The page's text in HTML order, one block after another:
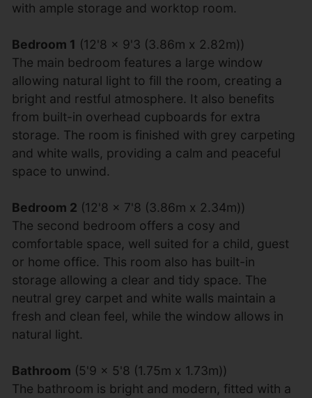
with ample storage and worktop room.
Bedroom 1 (12'8 x 9'3 (3.86m x 2.82m))
The main bedroom features a large window
allowing natural light to fill the room, creating a
bright and restful atmosphere. It also benefits
from built-in overhead cupboards for extra
storage. The room is finished with grey carpeting
and white walls, providing a calm and peaceful
space to unwind.
Bedroom 2 (12'8 x 7'8 (3.86m x 2.34m))
The second bedroom offers a cosy and
comfortable space, well suited for a child, guest
or home office. This room also has built-in
storage allowing a clear and tidy space. The
neutral grey carpet and white walls maintain a
fresh and clean feel, while the window allows in
natural light.
Bathroom (5'9 x 5'8 (1.75m x 1.73m))
The bathroom is bright and modern, fitted with a